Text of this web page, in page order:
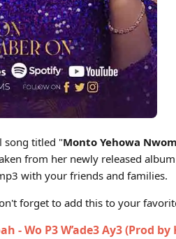
song titled "Monto Yehowa Nwom
from her newly released
with your friends and families.
forget to add this to your
- Wo P3 W’ade3 Ay3 (Prod by